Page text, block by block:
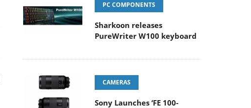
PC COMPONENTS
Sharkoon releases
PureWriter W100 keyboard
CAMERAS
Sony Launches ‘FE 100-